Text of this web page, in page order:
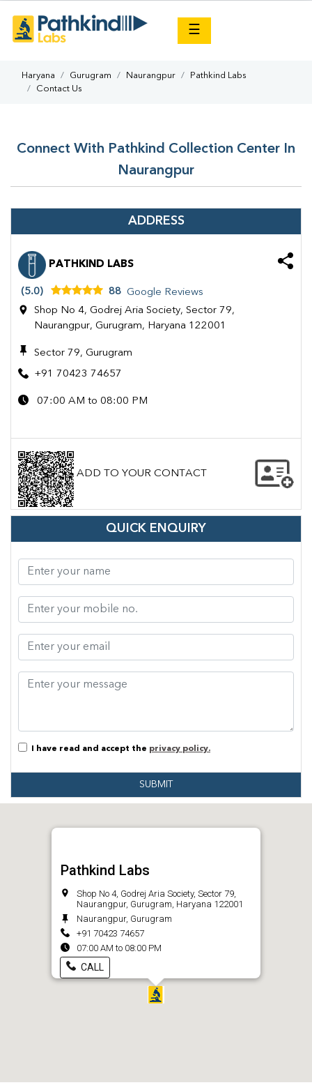
☰
Haryana Gurugram Naurangpur
Pathkind Labs
Contact Us
Connect With Pathkind Collection Center In
Naurangpur
ADDRESS
PATHKIND LABS
(5.0) 88 Google Reviews
Shop No 4, Godrej Aria Society, Sector 79,
Naurangpur, Gurugram, Haryana 122001
Sector 79, Gurugram
+91 70423 74657
07:00 AM to 08:00 PM
ADD TO YOUR CONTACT
QUICK ENQUIRY
I have read and accept the privacy policy.
SUBMIT
Pathkind Labs
Shop No 4, Godrej Aria Society, Sector 79,
Naurangpur, Gurugram, Haryana 122001
Naurangpur, Gurugram
+91 70423 74657
07:00 AM to 08:00 PM
CALL